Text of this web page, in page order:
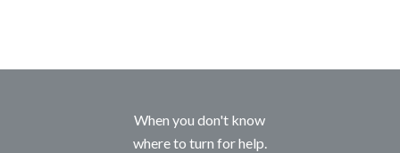
When you don't know
where to turn for help.